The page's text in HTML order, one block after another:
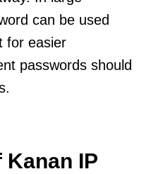
can be used
for easier
passwords should
IP